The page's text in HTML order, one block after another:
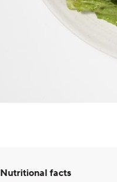
Nutritional facts